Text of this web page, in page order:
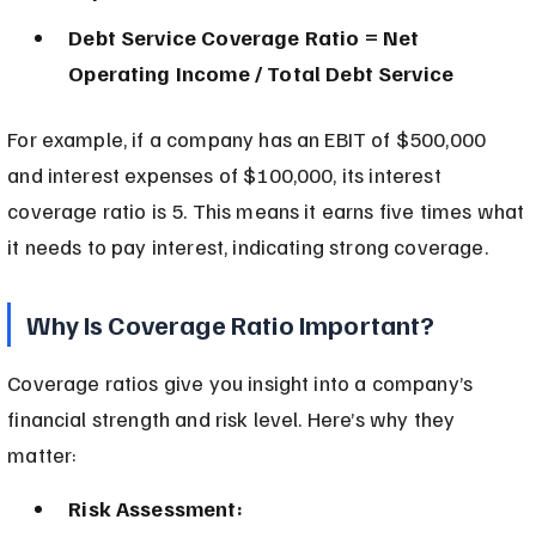
Debt Service Coverage Ratio = Net
Operating Income / Total Debt Service
For example, if a company has an EBIT of $500,000
and interest expenses of $100,000, its interest
coverage ratio is 5. This means it earns five times what
it needs to pay interest, indicating strong coverage.
Why Is Coverage Ratio Important?
Coverage ratios give you insight into a company’s
financial strength and risk level. Here’s why they
matter:
Risk Assessment: